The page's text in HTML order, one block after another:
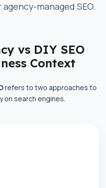
managed SEO.
vs DIY SEO
Context
refers to two approaches to
on search engines.